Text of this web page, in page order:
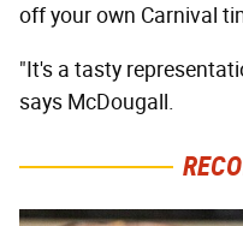
off your own Carnival
"It's a tasty
says McDougall.